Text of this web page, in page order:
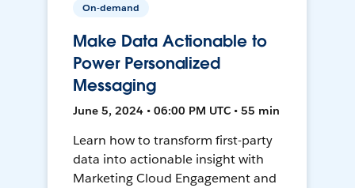
On-demand
Make Data Actionable to
Power Personalized
Messaging
June 5, 2024 • 06:00 PM UTC • 55 min
Learn how to transform first-party
data into actionable insight with
Marketing Cloud Engagement and